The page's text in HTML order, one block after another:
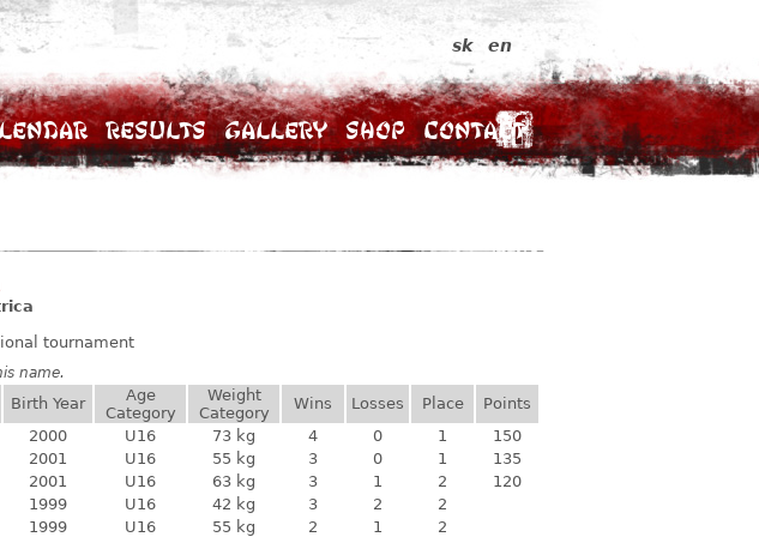
Results Gallery Shop Contact
sk en
tournament
name.
Birth Year
Age
Category
Weight
Category
Wins Losses Place
Points
2000 U16 73 kg 4 0 1
150
2001 U16 55 kg 3 0 1
135
2001 U16 63 kg 3 1 2
120
1999 U16 42 kg 3 2
2
1999 U16 55 kg 2 1
2